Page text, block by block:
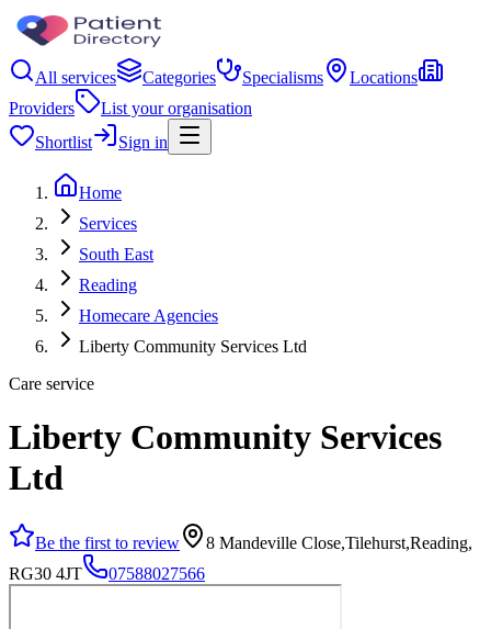
All services Categories Specialisms
Locations
Providers
List your organisation
Shortlist
Sign in
Home
Services
South East
Reading
Homecare Agencies
Liberty Community Services Ltd
Care service
Liberty Community Services
Ltd
Be the first to review
8 Mandeville Close,Tilehurst,Reading,
RG30 4JT
07588027566